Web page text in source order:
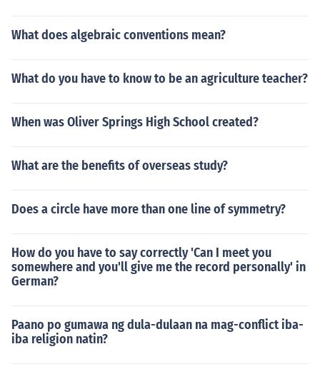
What does algebraic conventions mean?
What do you have to know to be an agriculture teacher?
When was Oliver Springs High School created?
What are the benefits of overseas study?
Does a circle have more than one line of symmetry?
How do you have to say correctly 'Can I meet you
somewhere and you'll give me the record personally' in
German?
Paano po gumawa ng dula-dulaan na mag-conflict iba-
iba religion natin?